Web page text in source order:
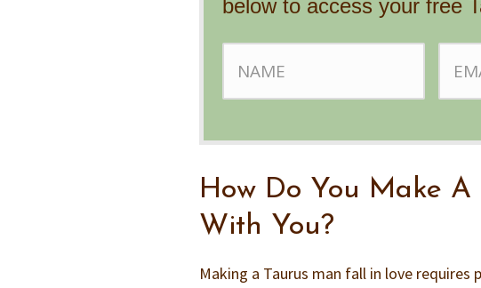
below to access your free
How Do You Make
With You?
Making a Taurus man fall in love